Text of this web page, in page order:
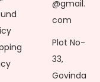
@gmail.
com
Plot No-
33,
Govinda